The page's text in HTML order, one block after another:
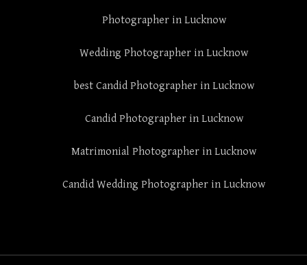
Photographer in Lucknow
Wedding Photographer in Lucknow
best Candid Photographer in Lucknow
Candid Photographer in Lucknow
Matrimonial Photographer in Lucknow
Candid Wedding Photographer in Lucknow